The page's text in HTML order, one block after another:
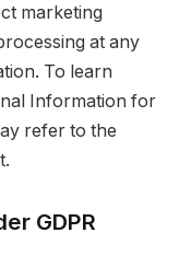
marketing
at any
To learn
Information for
refer to the
GDPR